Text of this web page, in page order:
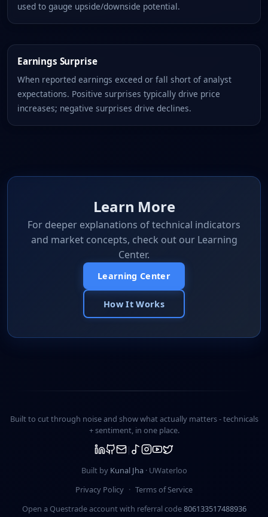
used to gauge upside/downside potential.
Earnings Surprise
When reported earnings exceed or fall short of analyst
expectations. Positive surprises typically drive price
increases; negative surprises drive declines.
Learn More
For deeper explanations of technical indicators
and market concepts, check out our Learning
Center.
Learning Center
How It Works
Built to cut through noise and show what actually matters -technicals
+ sentiment, in one place.
Built by Kunal Jha · UWaterloo
Privacy Policy · Terms of Service
Open a Questrade account with referral code806133517488936